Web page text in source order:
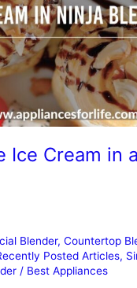
Ice Cream in
Blender, Countertop
Posted Articles,
/ Best Appliances